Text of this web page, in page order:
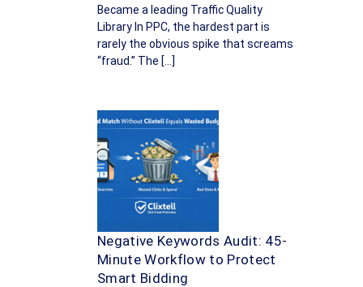
Became a leading Traffic Quality
Library In PPC, the hardest part is
rarely the obvious spike that screams
“fraud.” The […]
Negative Keywords Audit: 45-
Minute Workflow to Protect
Smart Bidding